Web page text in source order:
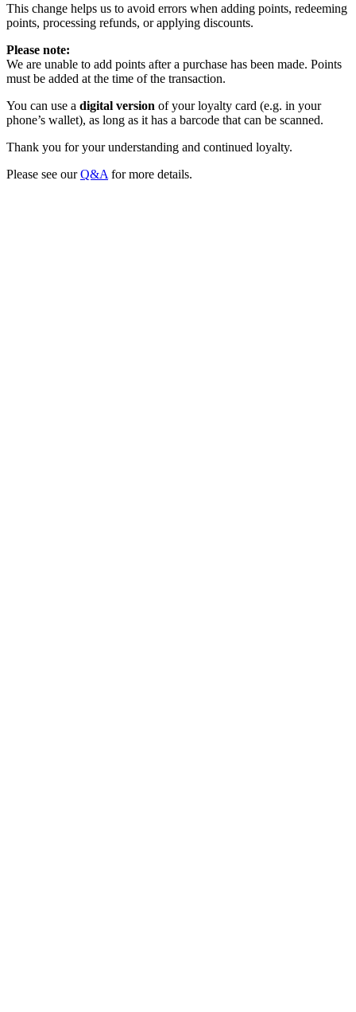
This change helps us to avoid errors when adding points, redeeming
points, processing refunds, or applying discounts.
Please note:
We are unable to add points after a purchase has been made. Points
must be added at the time of the transaction.
You can use a digital version of your loyalty card (e.g. in your
phone’s wallet), as long as it has a barcode that can be scanned.
Thank you for your understanding and continued loyalty.
Please see ourQ&A for more details.